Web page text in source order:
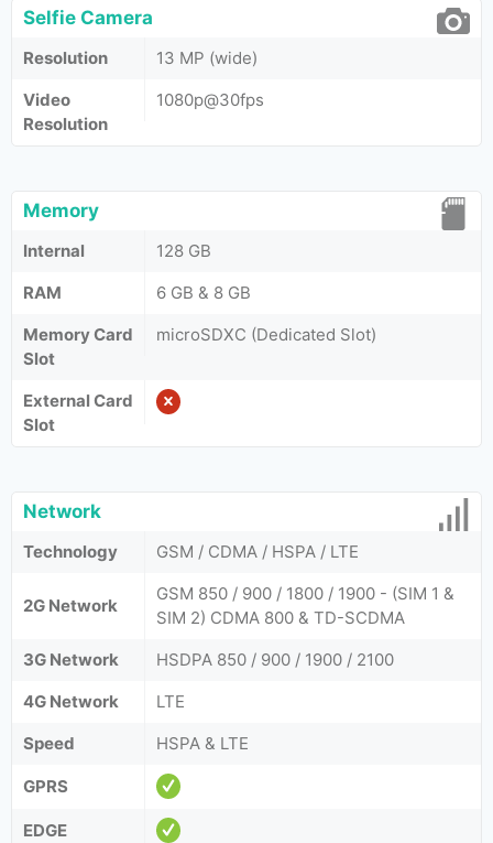
Selfie Camera
Resolution
13 MP (wide)
Video
Resolution
1080p@30fps
Memory
Internal
128 GB
RAM
6 GB & 8 GB
Memory Card
Slot
microSDXC (Dedicated Slot)
External Card
Slot
Network
Technology GSM / CDMA / HSPA / LTE
2G Network
GSM 850 / 900 / 1800 / 1900 - (SIM 1 &
SIM 2) CDMA 800 & TD-SCDMA
3G Network
HSDPA 850 / 900 / 1900 / 2100
4G Network
LTE
Speed
HSPA & LTE
GPRS
EDGE